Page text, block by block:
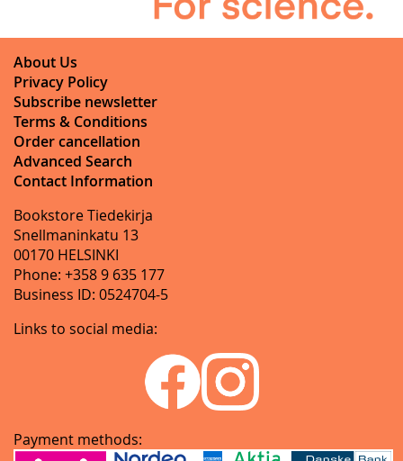
About Us
Privacy Policy
Subscribe newsletter
Terms & Conditions
Order cancellation
Advanced Search
Contact Information
Bookstore Tiedekirja
Snellmaninkatu 13
00170 HELSINKI
Phone: +358 9 635 177
Business ID: 0524704-5
Links to social media:
Payment methods: